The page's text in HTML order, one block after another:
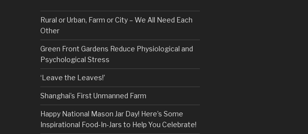
Rural or Urban, Farm or City – We All Need Each
Other
Green Front Gardens Reduce Physiological and
Psychological Stress
‘Leave the Leaves!’
Shanghai’s First Unmanned Farm
Happy National Mason Jar Day! Here’s Some
Inspirational Food-In-Jars to Help You Celebrate!